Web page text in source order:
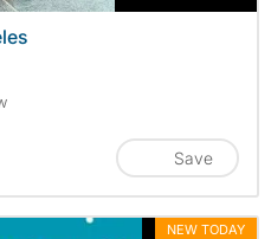
Save
NEW TODAY